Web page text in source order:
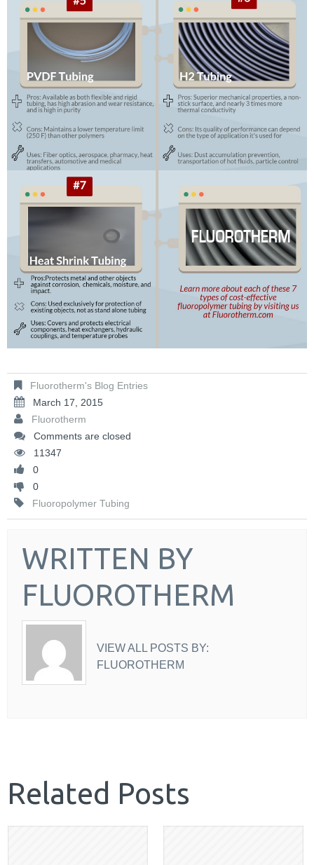
Fluorotherm's Blog Entries
March 17, 2015
Fluorotherm
Comments are closed
11347
0
0
Fluoropolymer Tubing
WRITTEN BY
FLUOROTHERM
VIEW ALL POSTS BY:
FLUOROTHERM
Related Posts